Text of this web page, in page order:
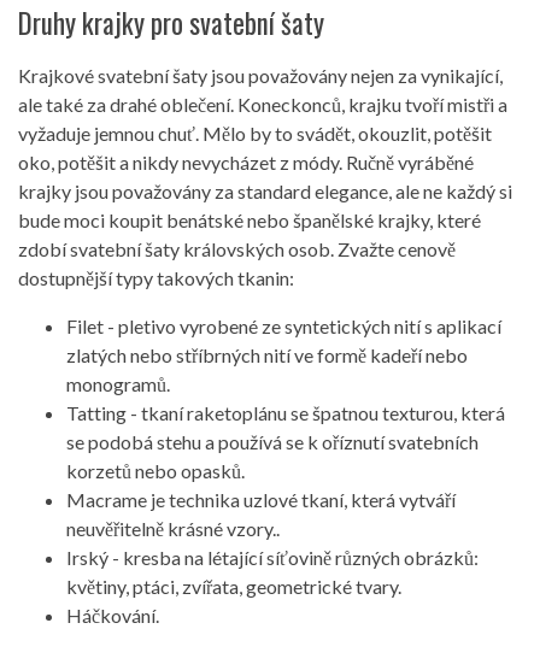
Druhy krajky pro svatební šaty
Krajkové svatební šaty jsou považovány nejen za vynikající,
ale také za drahé oblečení. Koneckonců, krajku tvoří mistři a
vyžaduje jemnou chuť. Mělo by to svádět, okouzlit, potěšit
oko, potěšit a nikdy nevycházet z módy. Ručně vyráběné
krajky jsou považovány za standard elegance, ale ne každý si
bude moci koupit benátské nebo španělské krajky, které
zdobí svatební šaty královských osob. Zvažte cenově
dostupnější typy takových tkanin:
Filet - pletivo vyrobené ze syntetických nití s ​​aplikací
zlatých nebo stříbrných nití ve formě kadeří nebo
monogramů.
Tatting - tkaní raketoplánu se špatnou texturou, která
se podobá stehu a používá se k oříznutí svatebních
korzetů nebo opasků.
Macrame je technika uzlové tkaní, která vytváří
neuvěřitelně krásné vzory..
Irský - kresba na létající síťovině různých obrázků:
květiny, ptáci, zvířata, geometrické tvary.
Háčkování.